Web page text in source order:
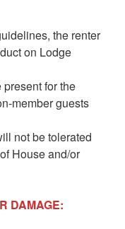
the renter
on Lodge
for the
member guests
not be tolerated
House and/or
DAMAGE: